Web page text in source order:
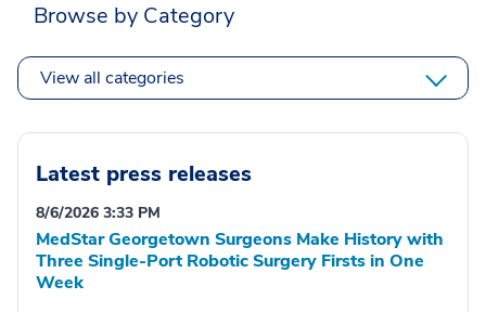
Browse by Category
View all categories
Latest press releases
8/6/2026 3:33 PM
MedStar Georgetown Surgeons Make History with
Three Single-Port Robotic Surgery Firsts in One
Week